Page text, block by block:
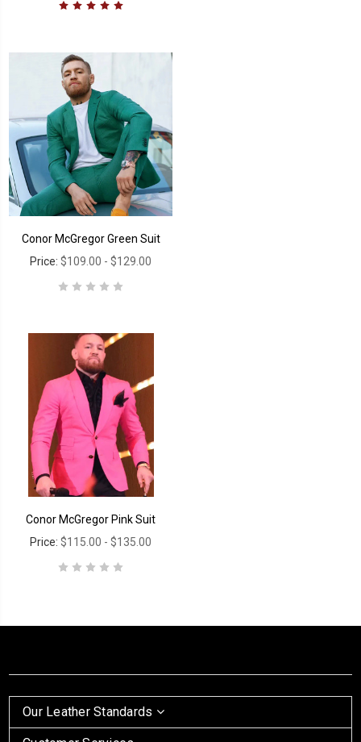
Conor McGregor Green Suit
Price: $109.00 - $129.00
Conor McGregor Pink Suit
Price: $115.00 - $135.00
Our Leather Standards